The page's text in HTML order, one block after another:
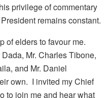
privilege of commentary
remains constant.
of elders to favour me.
Mr. Charles Tibone,
and Mr. Daniel
own. I invited my Chief
to join me and hear what